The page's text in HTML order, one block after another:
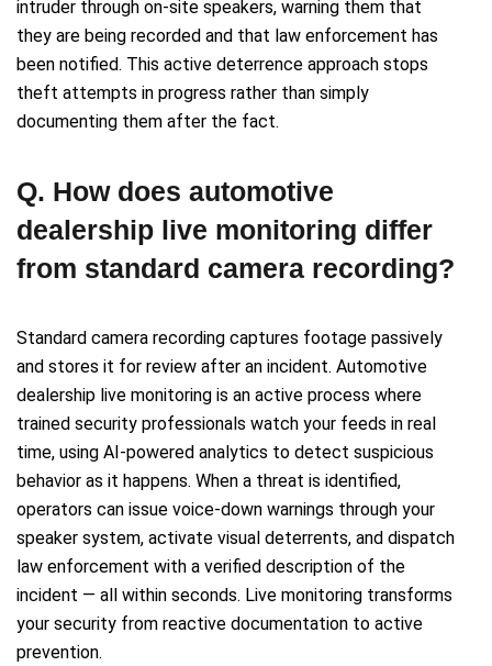
intruder through on-site speakers, warning them that
they are being recorded and that law enforcement has
been notified. This active deterrence approach stops
theft attempts in progress rather than simply
documenting them after the fact.
Q. How does automotive
dealership live monitoring differ
from standard camera recording?
Standard camera recording captures footage passively
and stores it for review after an incident. Automotive
dealership live monitoring is an active process where
trained security professionals watch your feeds in real
time, using AI-powered analytics to detect suspicious
behavior as it happens. When a threat is identified,
operators can issue voice-down warnings through your
speaker system, activate visual deterrents, and dispatch
law enforcement with a verified description of the
incident — all within seconds. Live monitoring transforms
your security from reactive documentation to active
prevention.